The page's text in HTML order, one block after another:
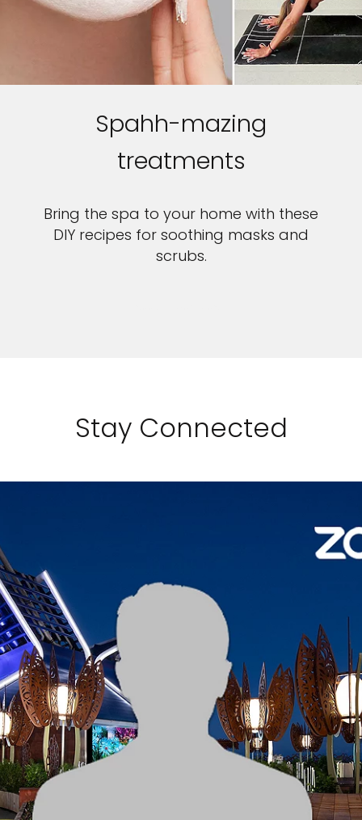
Spahh-mazing
treatments
Bring the spa to your home with these
DIY recipes for soothing masks and
scrubs.
Stay Connected